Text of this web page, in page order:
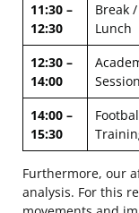
11:30 –
12:30
Break /
Lunch
12:30 –
14:00
14:00 –
15:30
Furthermore, our
analysis. For this